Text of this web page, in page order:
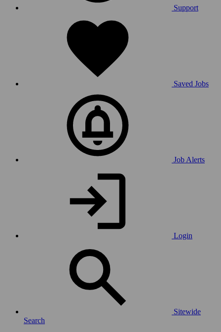
Support
Saved Jobs
Job Alerts
Login
Sitewide
Search